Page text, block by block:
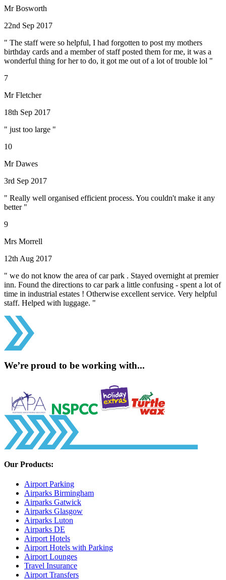
Mr Bosworth
22nd Sep 2017
" The staff were so helpful, I had forgotten to post my mothers
birthday cards and a member of staff posted them for me, it was a
wonderful thing for her to do, it got me out of a lot of trouble lol "
7
Mr Fletcher
18th Sep 2017
" just too large "
10
Mr Dawes
3rd Sep 2017
" Really well organised efficient process. You couldn't make it any
better "
9
Mrs Morrell
12th Aug 2017
" we do not know the area of car park . Stayed overnight at premier
inn. Found the directions to car park a little confusing - spent a lot of
time in industrial estates ! Otherwise excellent service. Very helpful
staff. Helped with luggage. "
We’re proud to be working with...
Our Products:
Airport Parking
Airparks Birmingham
Airparks Gatwick
Airparks Glasgow
Airparks Luton
Airparks DE
Airport Hotels
Airport Hotels with Parking
Airport Lounges
Travel Insurance
Airport Transfers